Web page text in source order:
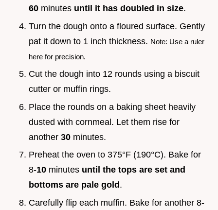
60 minutes until it has doubled in size.
Turn the dough onto a floured surface. Gently
pat it down to 1 inch thickness. Note: Use a ruler
here for precision.
Cut the dough into 12 rounds using a biscuit
cutter or muffin rings.
Place the rounds on a baking sheet heavily
dusted with cornmeal. Let them rise for
another 30 minutes.
Preheat the oven to 375°F (190°C). Bake for
8-10 minutes until the tops are set and
bottoms are pale gold .
Carefully flip each muffin. Bake for another 8-